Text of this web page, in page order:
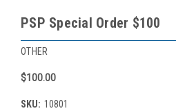
PSP Special Order $100
OTHER
$100.00
SKU: 10801